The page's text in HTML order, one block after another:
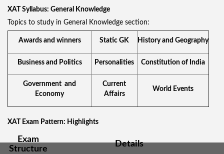
XAT Syllabus: General Knowledge
Topics to study in General Knowledge section:
Awards and winners Static GK History and Geography
Business and Politics Personalities Constitution of India
Government and
Economy
Current
Affairs
World Events
XAT Exam Pattern: Highlights
Exam
Structure
Details